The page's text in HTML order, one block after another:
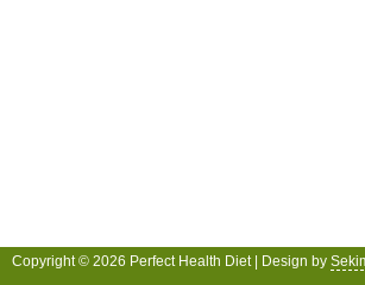
Copyright © 2026 Perfect Health Diet | Design by